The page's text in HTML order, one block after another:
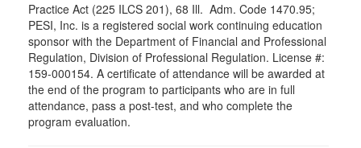
Practice Act (225 ILCS 201), 68 Ill. Adm. Code 1470.95;
PESI, Inc. is a registered social work continuing education
sponsor with the Department of Financial and Professional
Regulation, Division of Professional Regulation. License #:
159-000154. A certificate of attendance will be awarded at
the end of the program to participants who are in full
attendance, pass a post-test, and who complete the
program evaluation.